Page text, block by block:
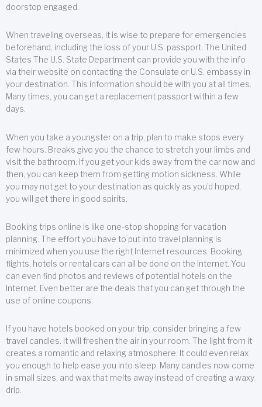
doorstop engaged.
When traveling overseas, it is wise to prepare for emergencies
beforehand, including the loss of your U.S. passport. The United
States The U.S. State Department can provide you with the info
via their website on contacting the Consulate or U.S. embassy in
your destination. This information should be with you at all times.
Many times, you can get a replacement passport within a few
days.
When you take a youngster on a trip, plan to make stops every
few hours. Breaks give you the chance to stretch your limbs and
visit the bathroom. If you get your kids away from the car now and
then, you can keep them from getting motion sickness. While
you may not get to your destination as quickly as you’d hoped,
you will get there in good spirits.
Booking trips online is like one-stop shopping for vacation
planning. The effort you have to put into travel planning is
minimized when you use the right Internet resources. Booking
flights, hotels or rental cars can all be done on the Internet. You
can even find photos and reviews of potential hotels on the
Internet. Even better are the deals that you can get through the
use of online coupons.
If you have hotels booked on your trip, consider bringing a few
travel candles. It will freshen the air in your room. The light from it
creates a romantic and relaxing atmosphere. It could even relax
you enough to help ease you into sleep. Many candles now come
in small sizes, and wax that melts away instead of creating a waxy
drip.